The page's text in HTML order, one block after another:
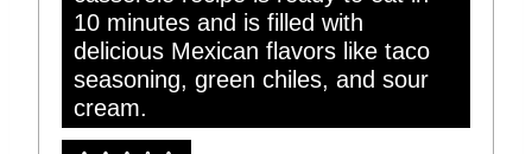
10 minutes and is filled with
delicious Mexican flavors like taco
seasoning, green chiles, and sour
cream.